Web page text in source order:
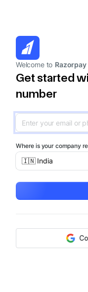
Welcome to Razorpay
Get started
number
Where is your company
🇮🇳 India